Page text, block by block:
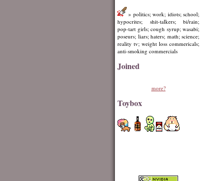
» politics; work; idiots; school;
hypocrites; shit-talkers; bi/rain;
pop-tart girls; cough syrup; wasabi;
poseurs; liars; haters; math; science;
reality tv; weight loss commericals;
anti-smoking commercials
Joined
more?
Toybox